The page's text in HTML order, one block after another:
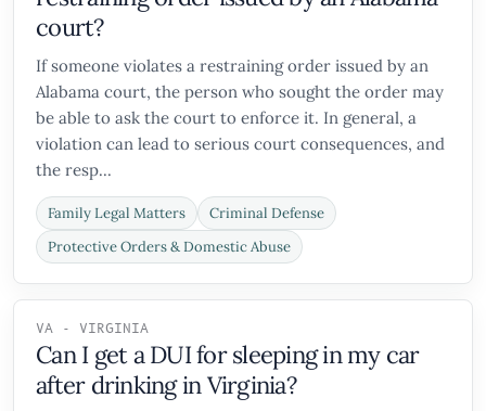
court?
If someone violates a restraining order issued by an
Alabama court, the person who sought the order may
be able to ask the court to enforce it. In general, a
violation can lead to serious court consequences, and
the resp...
Family Legal Matters
Criminal Defense
Protective Orders & Domestic Abuse
VA - VIRGINIA
Can I get a DUI for sleeping in my car
after drinking in Virginia?